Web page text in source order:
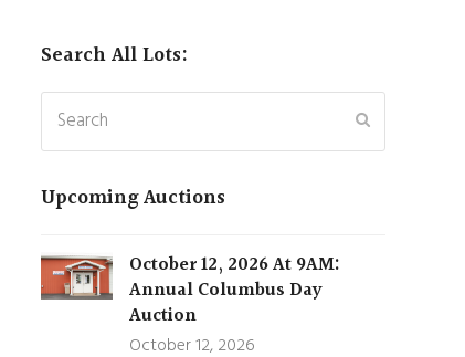
Search All Lots:
Search
Upcoming Auctions
October 12, 2026 At 9AM:
Annual Columbus Day
Auction
October 12, 2026